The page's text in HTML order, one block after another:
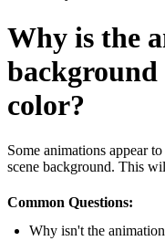
Why is the
color?
Some animations appear
scene background. This
Common Questions:
Why isn't the